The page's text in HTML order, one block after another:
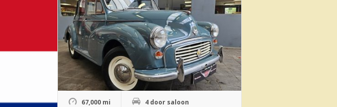
67,000 mi 4 door saloon